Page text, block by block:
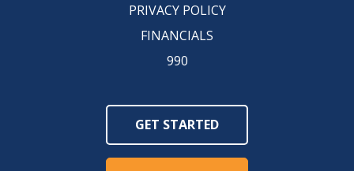
PRIVACY POLICY
FINANCIALS
990
GET STARTED